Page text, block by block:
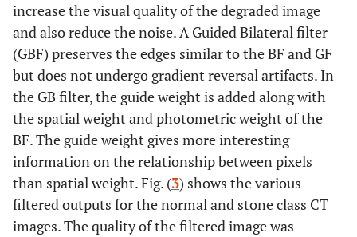
[10 ]
Abdominal
Contrast
CT (NCCT)
images
3D U-Nets
model used for
segmentation.
Deep 3D dual-
path networks
were identified
for
hydronephrosis
grading and the
detection and
Sensitivity =
Classification
AUC = 0.97
increase the visual quality of the degraded image
and also reduce the noise. A Guided Bilateral filter
(GBF) preserves the edges similar to the BF and GF
but does not undergo gradient reversal artifacts. In
the GB filter, the guide weight is added along with
the spatial weight and photometric weight of the
BF. The guide weight gives more interesting
information on the relationship between pixels
than spatial weight. Fig. (3) shows the various
filtered outputs for the normal and stone class CT
images. The quality of the filtered image was